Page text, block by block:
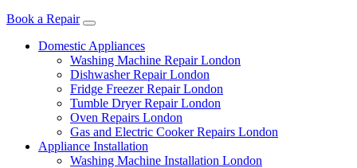
Book a Repair
Domestic Appliances
Washing Machine Repair London
Dishwasher Repair London
Fridge Freezer Repair London
Tumble Dryer Repair London
Oven Repairs London
Gas and Electric Cooker Repairs London
Appliance Installation
Washing Machine Installation London